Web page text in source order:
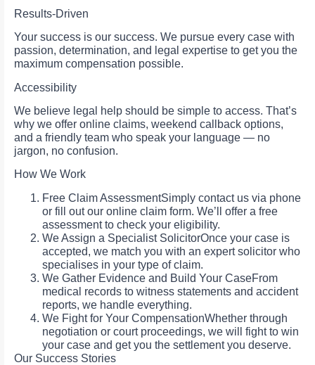
Results-Driven
Your success is our success. We pursue every case with
passion, determination, and legal expertise to get you the
maximum compensation possible.
Accessibility
We believe legal help should be simple to access. That’s
why we offer online claims, weekend callback options,
and a friendly team who speak your language — no
jargon, no confusion.
How We Work
Free Claim AssessmentSimply contact us via phone
or fill out our online claim form. We’ll offer a free
assessment to check your eligibility.
We Assign a Specialist SolicitorOnce your case is
accepted, we match you with an expert solicitor who
specialises in your type of claim.
We Gather Evidence and Build Your CaseFrom
medical records to witness statements and accident
reports, we handle everything.
We Fight for Your CompensationWhether through
negotiation or court proceedings, we will fight to win
your case and get you the settlement you deserve.
Our Success Stories